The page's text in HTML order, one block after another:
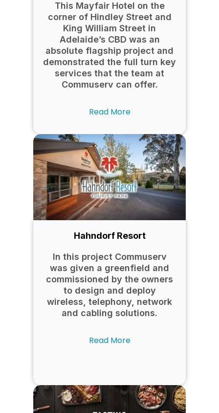
This Mayfair Hotel on the
corner of Hindley Street and
King William Street in
Adelaide’s CBD was an
absolute flagship project and
demonstrated the full turn key
services that the team at
Commuserv can offer.
Read More
Hahndorf Resort
In this project Commuserv
was given a greenfield and
commissioned by the owners
to design and deploy
wireless, telephony, network
and cabling solutions.
Read More